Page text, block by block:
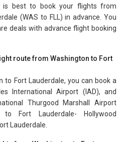
best to book your flights from
(WAS to FLL) in advance. You
deals with advance flight booking
route from Washington to Fort
to Fort Lauderdale, you can book a
International Airport (IAD), and
Thurgood Marshall Airport
Fort Lauderdale- Hollywood
Lauderdale.